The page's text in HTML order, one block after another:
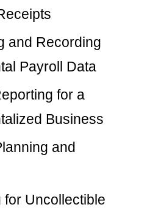
Payroll Data
for a
Business
and
for Uncollectible